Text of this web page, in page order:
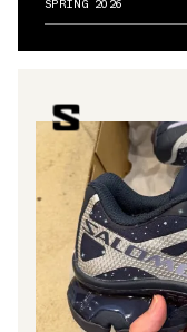
SPRING 2026